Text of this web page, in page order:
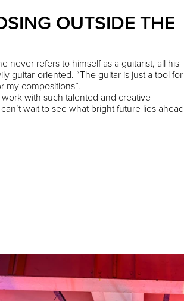
OUTSIDE THE
never refers to himself as a guitarist, all his
guitar-oriented. “The guitar is just a tool for
my compositions”.
work with such talented and creative
wait to see what bright future lies ahead